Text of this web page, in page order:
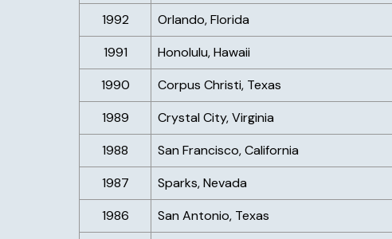
1992
Orlando, Florida
1991
Honolulu, Hawaii
1990
Corpus Christi, Texas
1989
Crystal City, Virginia
1988
San Francisco, California
1987
Sparks, Nevada
1986
San Antonio, Texas